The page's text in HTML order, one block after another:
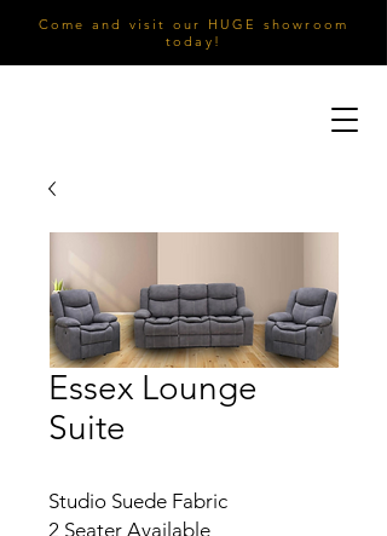
Come and visit our HUGE showroom
today!
Essex Lounge
Suite
Studio Suede Fabric
2 Seater Available